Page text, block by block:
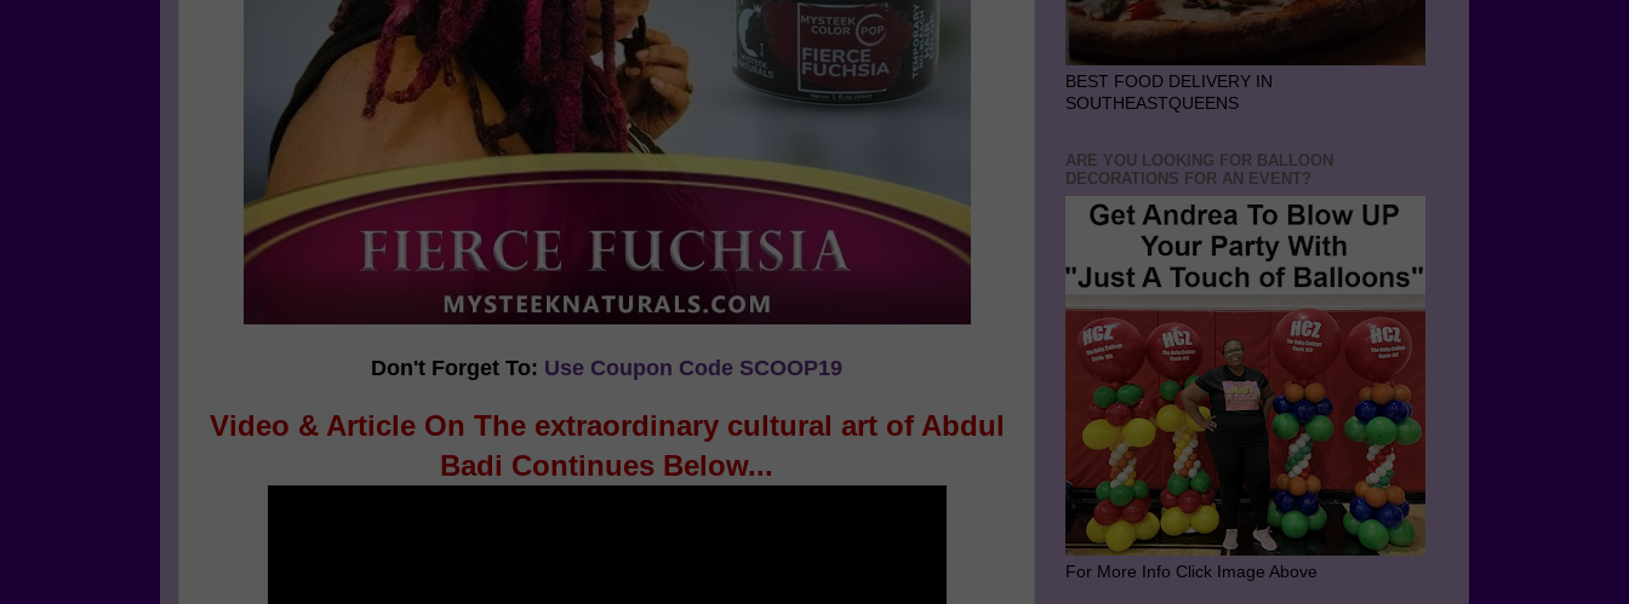
Don't Forget To: Use Coupon Code SCOOP19
Video & Article On The extraordinary cultural art of Abdul
Badi Continues Below...
BEST FOOD DELIVERY IN
SOUTHEASTQUEENS
ARE YOU LOOKING FOR BALLOON
DECORATIONS FOR AN EVENT?
For More Info Click Image Above